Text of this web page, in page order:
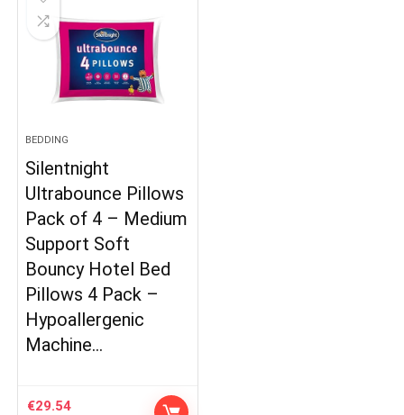
BEDDING
Silentnight
Ultrabounce Pillows
Pack of 4 – Medium
Support Soft
Bouncy Hotel Bed
Pillows 4 Pack –
Hypoallergenic
Machine…
€29.54